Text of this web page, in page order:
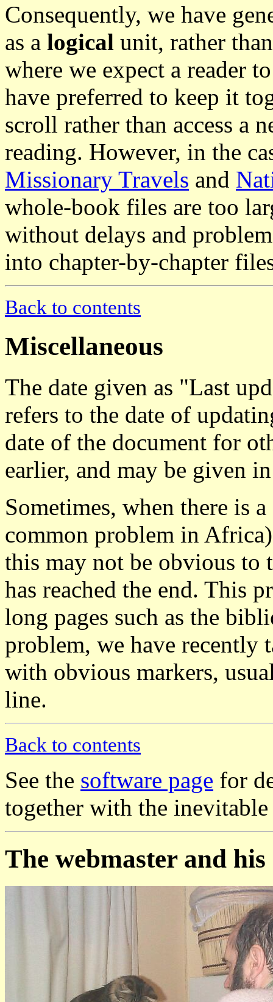
Consequently, we have
as a logical unit, rather
where we expect a reader
have preferred to keep it
scroll rather than access a
reading. However, in the
Missionary Travels and
whole-book files are too
without delays and
into chapter-by-chapter
Back to contents
Miscellaneous
The date given as "Last
refers to the date of
date of the document for
earlier, and may be given
Sometimes, when there is
common problem in
this may not be obvious to
has reached the end. This
long pages such as the
problem, we have recently
with obvious markers,
line.
Back to contents
See the software page for
together with the
The webmaster and